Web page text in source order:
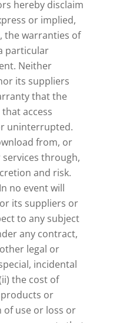
hereby disclaim
or implied,
the warranties of
particular
Neither
its suppliers
that the
access
uninterrupted.
from, or
through,
and risk.
In no event will
its suppliers or
to any subject
any contract,
legal or
incidental
the cost of
or
use or loss or